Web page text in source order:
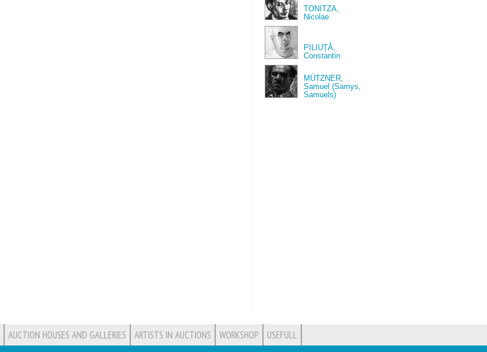
TONITZA,
Nicolae
PILIUȚĂ,
Constantin
MÜTZNER,
Samuel (Samys,
Samuels)
AUCTION HOUSES AND GALLERIES ARTISTS IN AUCTIONS WORKSHOP USEFULL